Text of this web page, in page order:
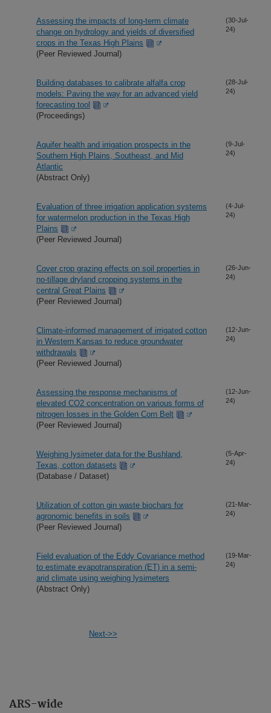
ARS-wide
Assessing the impacts of long-term climate
change on hydrology and yields of diversified
crops in the Texas High Plains
(Peer Reviewed Journal)
(30-Jul-
24)
Building databases to calibrate alfalfa crop
models: Paving the way for an advanced yield
forecasting tool
(Proceedings)
(28-Jul-
24)
Aquifer health and irrigation prospects in the
Southern High Plains, Southeast, and Mid
Atlantic
(Abstract Only)
(9-Jul-
24)
Evaluation of three irrigation application systems
for watermelon production in the Texas High
Plains
(Peer Reviewed Journal)
(4-Jul-
24)
Cover crop grazing effects on soil properties in
no-tillage dryland cropping systems in the
central Great Plains
(Peer Reviewed Journal)
(26-Jun-
24)
Climate-informed management of irrigated cotton
in Western Kansas to reduce groundwater
withdrawals
(Peer Reviewed Journal)
(12-Jun-
24)
Assessing the response mechanisms of
elevated CO2 concentration on various forms of
nitrogen losses in the Golden Corn Belt
(Peer Reviewed Journal)
(12-Jun-
24)
Weighing lysimeter data for the Bushland,
Texas, cotton datasets
(Database / Dataset)
(5-Apr-
24)
Utilization of cotton gin waste biochars for
agronomic benefits in soils
(Peer Reviewed Journal)
(21-Mar-
24)
Field evaluation of the Eddy Covariance method
to estimate evapotranspiration (ET) in a semi-
arid climate using weighing lysimeters
(Abstract Only)
(19-Mar-
24)
Next->>